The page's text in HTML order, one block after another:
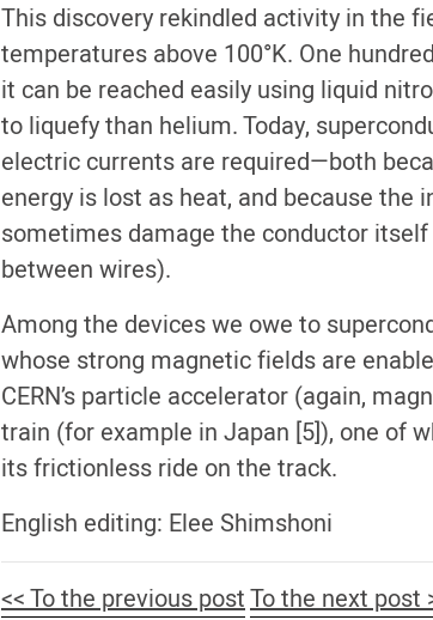
This discovery rekindled activity in the
temperatures above 100°K. One
it can be reached easily using liquid
to liquefy than helium. Today,
electric currents are required—both
energy is lost as heat, and because the
sometimes damage the conductor
between wires).
Among the devices we owe to
whose strong magnetic fields are
CERN’s particle accelerator (again,
train (for example in Japan [5]), one of
its frictionless ride on the track.
English editing: Elee Shimshoni
<< To the previous postTo the next post